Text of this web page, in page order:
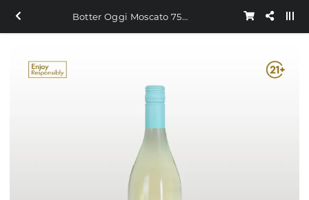
Botter Oggi Moscato 750ml